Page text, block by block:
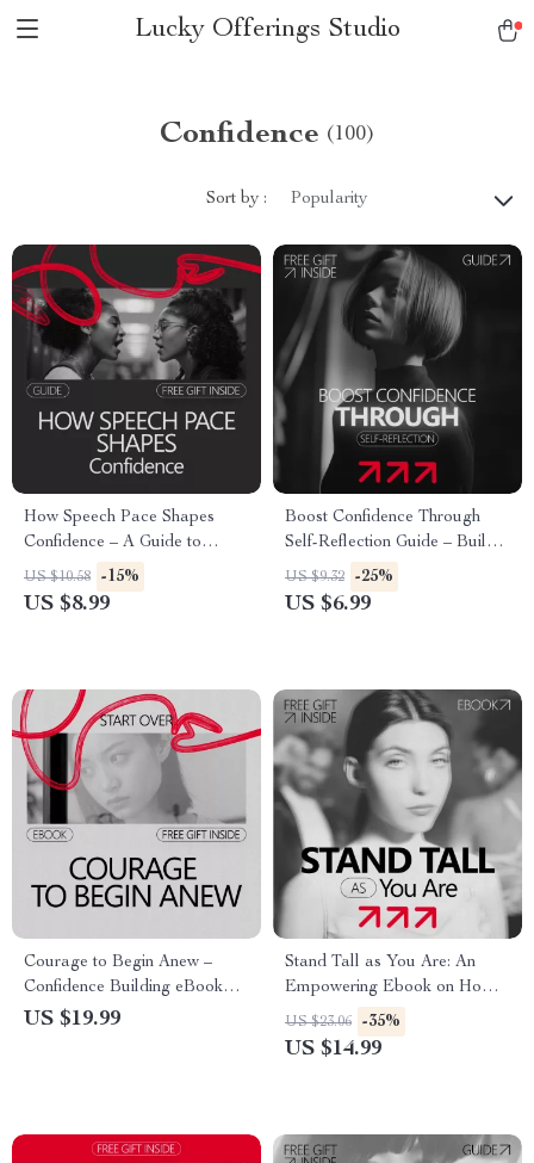
Lucky Offerings Studio
Confidence (100)
Sort by : Popularity
How Speech Pace Shapes
Confidence – A Guide to
Mastering Your Speaking
Tempo for Stronger
US $10.58 -15%
US $8.99
Boost Confidence Through
Self-Reflection Guide – Build
Confidence with Practical
Action, Daily Reflection, and
US $9.32 -25%
US $6.99
Courage to Begin Anew –
Confidence Building eBook
Guide on how to build
US $19.99
Stand Tall as You Are: An
Empowering Ebook on How
to Be Confident With Your
Height, Self-Trust, Body
US $23.06 -35%
US $14.99